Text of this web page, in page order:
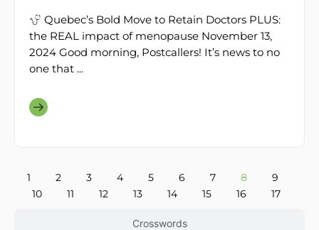
Crosswords
Quebec’s Bold Move to Retain Doctors PLUS:
the REAL impact of menopause November 13,
2024 Good morning, Postcallers! It’s news to no
one that ...
1 2 3 4 5 6 7 8
9
10
11 12 13 14 15 16 17